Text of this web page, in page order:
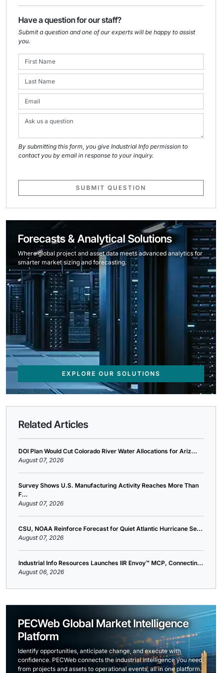
Have a question for our staff?
Submit a question and one of our experts will be happy to assist
you.
By submitting this form, you give Industrial Info permission to
contact you by email in response to your inquiry.
SUBMIT QUESTION
Forecasts & Analytical Solutions
Where global project and asset data meets advanced analytics for
smarter market sizing and forecasting.
EXPLORE OUR SOLUTIONS
Related Articles
DOI Plan Would Cut Colorado River Water Allocations for Ariz...
August 07, 2026
Survey Shows U.S. Manufacturing Activity Reaches More Than
F...
August 07, 2026
CSU, NOAA Reinforce Forecast for Quiet Atlantic Hurricane Se...
August 07, 2026
Industrial Info Resources Launches IIR Envoy™ MCP, Connectin...
August 06, 2026
PECWeb Global Market Intelligence
Platform
Identify opportunities, anticipate change, and execute with
confidence. PECWeb connects the industrial intelligence you need,
from projects and assets to operational events, all in one platform.